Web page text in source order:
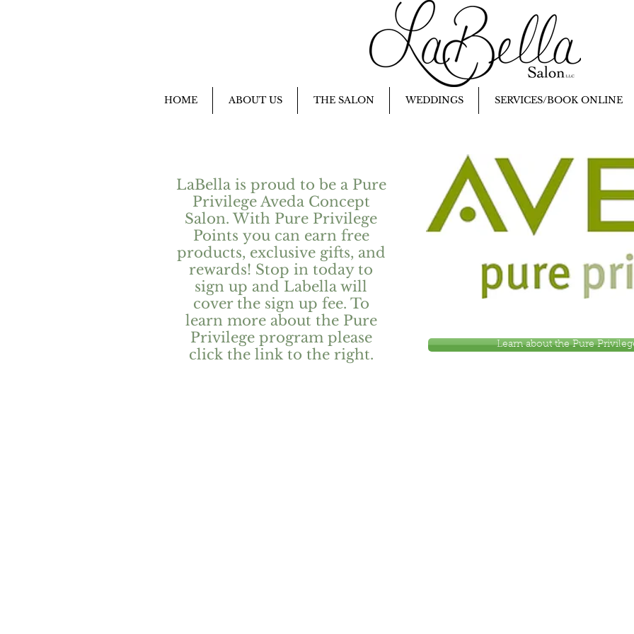
HOME ABOUT US THE SALON WEDDINGS SERVICES/BOOK ONLINE
LaBella is proud to be a Pure
Privilege Aveda Concept
Salon. With Pure Privilege
Points you can earn free
products, exclusive gifts, and
rewards! Stop in today to
sign up and Labella will
cover the sign up fee. To
learn more about the Pure
Privilege program please
click the link to the right.
Learn about the Pure